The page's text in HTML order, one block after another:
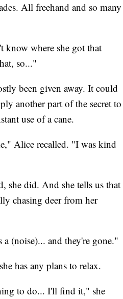
All freehand and so many
where she got that
so..."
been given away. It could
another part of the secret to
use of a cane.
Alice recalled. "I was kind
she did. And she tells us that
chasing deer from her
(noise)... and they're gone."
has any plans to relax.
to do... I'll find it," she